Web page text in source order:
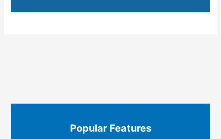
Popular Features